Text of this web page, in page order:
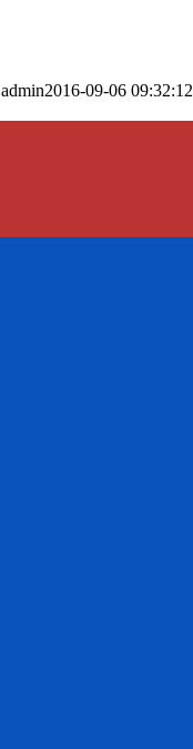
admin2016-09-06 09:32:12